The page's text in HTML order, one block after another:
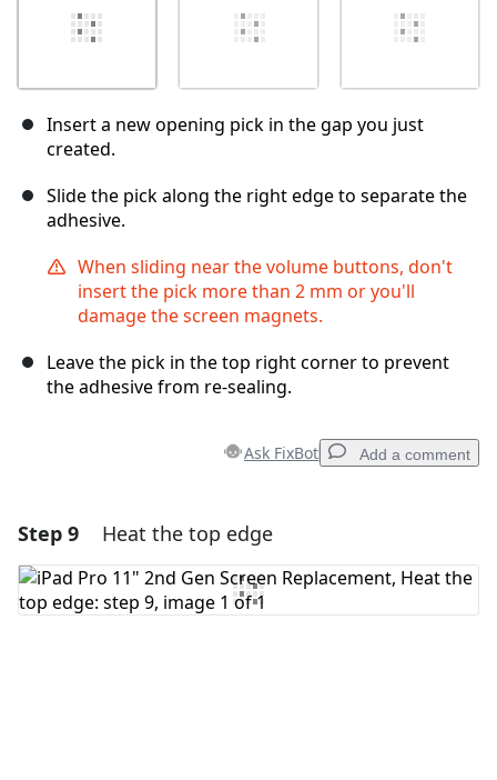
Insert a new opening pick in the gap you just
created.
Slide the pick along the right edge to separate the
adhesive.
When sliding near the volume buttons, don't
insert the pick more than 2 mm or you'll
damage the screen magnets.
Leave the pick in the top right corner to prevent
the adhesive from re-sealing.
Ask FixBot Add a comment
Add a comment
Add Comment
Step 9 Heat the top edge